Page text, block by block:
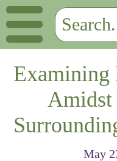
Examining
Amidst
May